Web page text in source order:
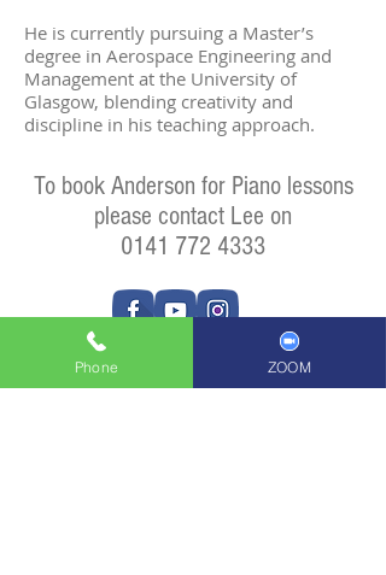
He is currently pursuing a Master’s
degree in Aerospace Engineering and
Management at the University of
Glasgow, blending creativity and
discipline in his teaching approach.
To book Anderson for Piano lessons
please contact Lee on
0141 772 4333
Phone ZOOM